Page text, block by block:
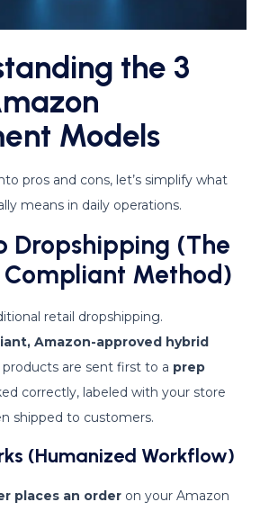
the 3
Models
pros and cons, let’s simplify what
means in daily operations.
Dropshipping (The
Method)
retail dropshipping.
Amazon-approved hybrid
are sent first to a prep
correctly, labeled with your store
shipped to customers.
(Humanized Workflow)
places an order on your Amazon